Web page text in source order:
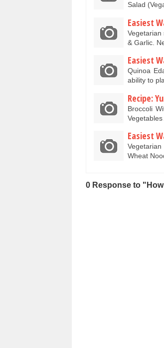
Salad
Easiest
Vegetarian
& Garlic.
Easiest
Quinoa
ability to
Recipe:
Broccoli
Easiest
Wheat
0 Response to